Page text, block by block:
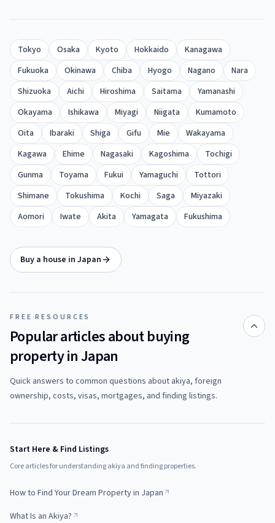
Tokyo Osaka Kyoto Hokkaido
Kanagawa
Fukuoka
Okinawa Chiba Hyogo Nagano
Nara
Shizuoka
Aichi Hiroshima Saitama
Yamanashi
Okayama
Ishikawa Miyagi Niigata
Kumamoto
Oita
Ibaraki Shiga Gifu Mie
Wakayama
Kagawa
Ehime Nagasaki Kagoshima
Tochigi
Gunma
Toyama Fukui Yamaguchi
Tottori
Shimane
Tokushima Kochi Saga
Miyazaki
Aomori
Iwate Akita Yamagata Fukushima
Buy a house in Japan
FREE RESOURCES
Popular articles about buying
property in Japan
Quick answers to common questions about akiya, foreign
ownership, costs, visas, mortgages, and finding listings.
Start Here & Find Listings
Core articles for understanding akiya and finding properties.
How to Find Your Dream Property in Japan
What Is an Akiya?